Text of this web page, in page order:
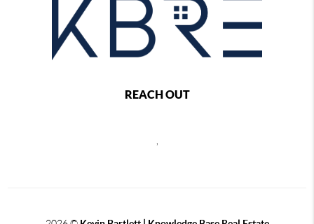
REACH OUT